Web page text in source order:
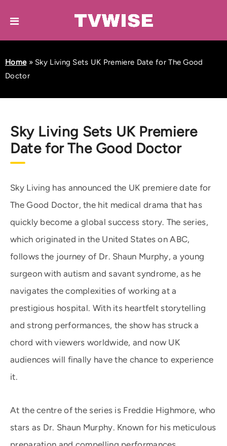
Home» Sky Living Sets UK Premiere Date for The Good
Doctor
Sky Living Sets UK Premiere
Date for The Good Doctor
Sky Living has announced the UK premiere date for
The Good Doctor, the hit medical drama that has
quickly become a global success story. The series,
which originated in the United States on ABC,
follows the journey of Dr. Shaun Murphy, a young
surgeon with autism and savant syndrome, as he
navigates the complexities of working at a
prestigious hospital. With its heartfelt storytelling
and strong performances, the show has struck a
chord with viewers worldwide, and now UK
audiences will finally have the chance to experience
it.
At the centre of the series is Freddie Highmore, who
stars as Dr. Shaun Murphy. Known for his meticulous